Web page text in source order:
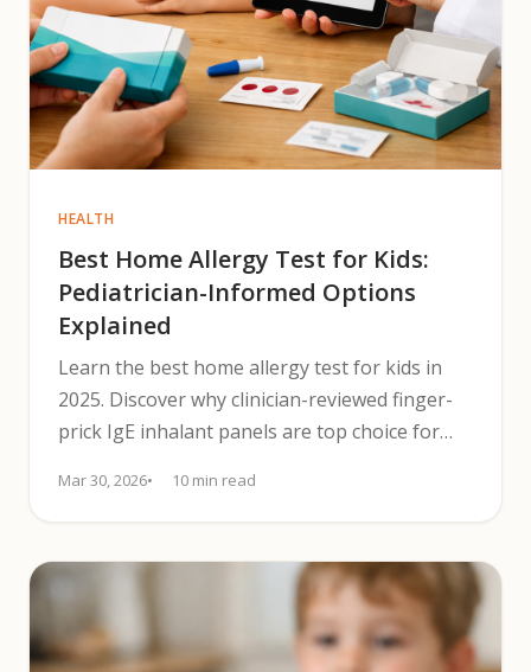
HEALTH
Best Home Allergy Test for Kids:
Pediatrician-Informed Options
Explained
Learn the best home allergy test for kids in
2025. Discover why clinician-reviewed finger-
prick IgE inhalant panels are top choice for
Mar 30, 2026 10 min read